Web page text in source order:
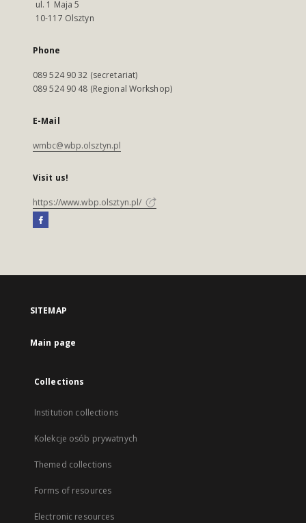
ul. 1 Maja 5
10-117 Olsztyn
Phone
089 524 90 32 (secretariat)
089 524 90 48 (Regional Workshop)
E-Mail
wmbc@wbp.olsztyn.pl
Visit us!
https://www.wbp.olsztyn.pl/
SITEMAP
Main page
Collections
Institution collections
Kolekcje osób prywatnych
Themed collections
Forms of resources
Electronic resources